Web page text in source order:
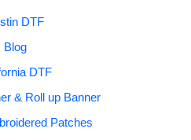
DTF
Blog
DTF
& Roll up Banner
Patches